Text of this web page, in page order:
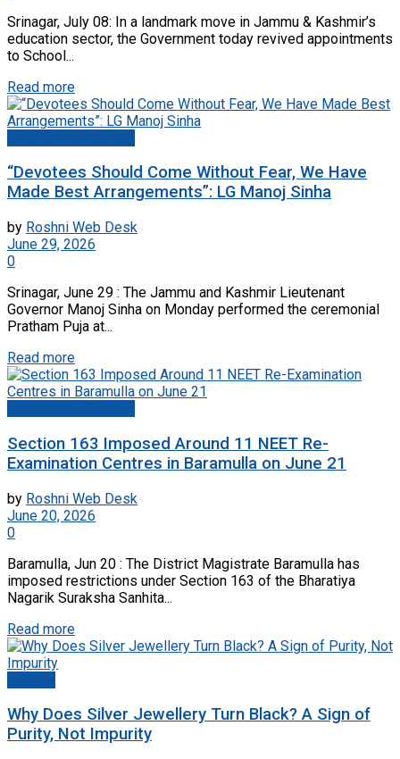
Srinagar, July 08: In a landmark move in Jammu & Kashmir’s
education sector, the Government today revived appointments
to School...
Read more
“Devotees Should Come Without Fear, We Have
Made Best Arrangements”: LG Manoj Sinha
by Roshni Web Desk
June 29, 2026
0
Srinagar, June 29 : The Jammu and Kashmir Lieutenant
Governor Manoj Sinha on Monday performed the ceremonial
Pratham Puja at...
Read more
Section 163 Imposed Around 11 NEET Re-
Examination Centres in Baramulla on June 21
by Roshni Web Desk
June 20, 2026
0
Baramulla, Jun 20 : The District Magistrate Baramulla has
imposed restrictions under Section 163 of the Bharatiya
Nagarik Suraksha Sanhita...
Read more
Why Does Silver Jewellery Turn Black? A Sign of
Purity, Not Impurity